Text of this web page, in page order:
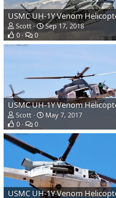
Scott
Sep 17, 2018
0
0
Scott
May 7, 2017
0
0